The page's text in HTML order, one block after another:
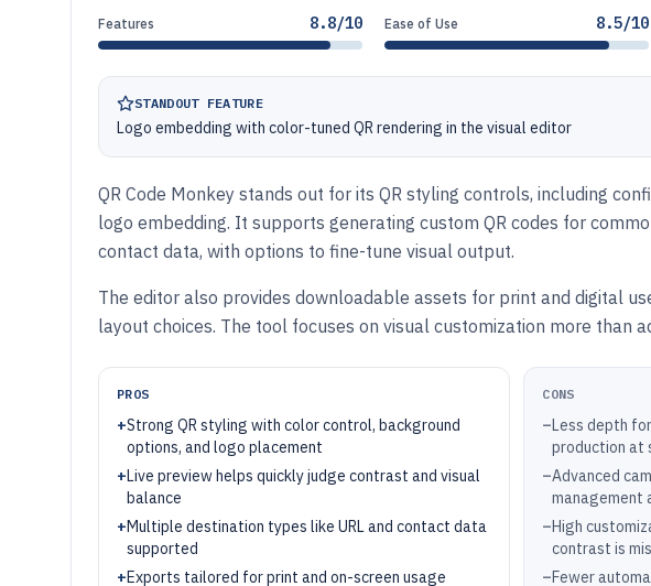
Features 8.8/10 Ease of Use 8.5/10
STANDOUT FEATURE
Logo embedding with color-tuned QR rendering in the visual editor
QR Code Monkey stands out for its QR styling controls, including
logo embedding. It supports generating custom QR codes for
contact data, with options to fine-tune visual output.
The editor also provides downloadable assets for print and digital
layout choices. The tool focuses on visual customization more than
PROS
+Strong QR styling with color control, background
options, and logo placement
+Live preview helps quickly judge contrast and visual
balance
+Multiple destination types like URL and contact data
supported
+Exports tailored for print and on-screen usage
CONS
–Less depth
production at
–Advanced
management
–High
contrast is
–Fewer